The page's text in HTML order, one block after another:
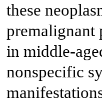
these
premalignant
in middle-
nonspecific